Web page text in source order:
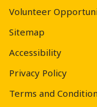
Volunteer
Sitemap
Accessibility
Privacy Policy
Terms and